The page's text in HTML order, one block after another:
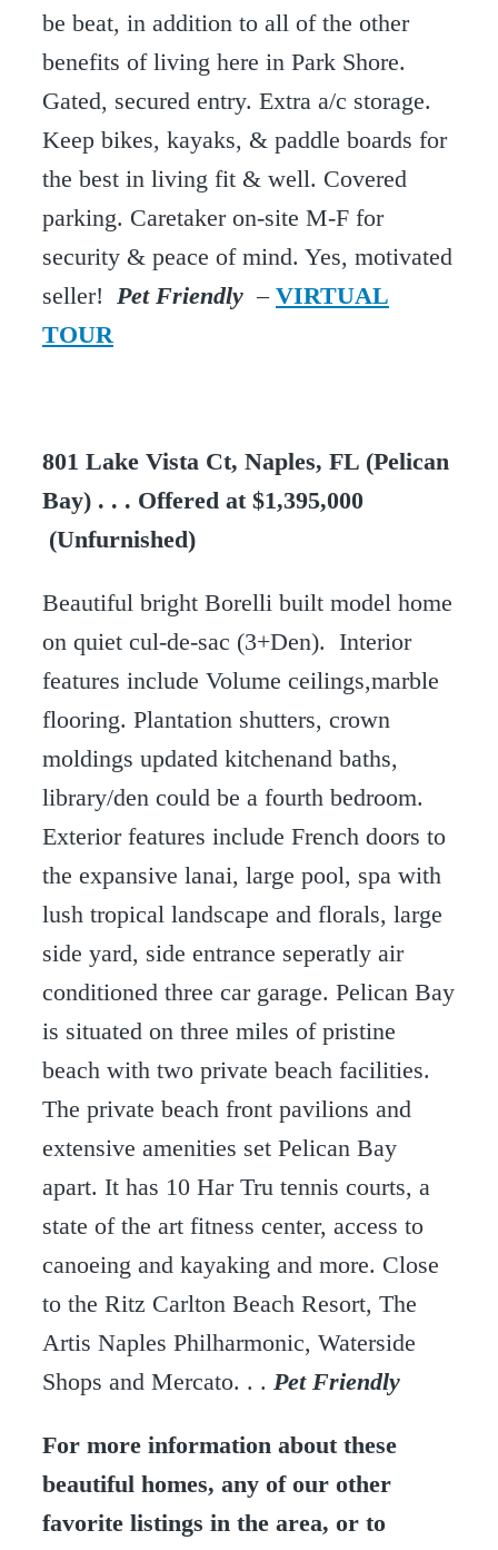
be beat, in addition to all of the other
benefits of living here in Park Shore.
Gated, secured entry. Extra a/c storage.
Keep bikes, kayaks, & paddle boards for
the best in living fit & well. Covered
parking. Caretaker on-site M-F for
security & peace of mind. Yes, motivated
seller! Pet Friendly – VIRTUAL
TOUR
801 Lake Vista Ct, Naples, FL (Pelican
Bay) . . . Offered at $1,395,000
(Unfurnished)
Beautiful bright Borelli built model home
on quiet cul-de-sac (3+Den). Interior
features include Volume ceilings,marble
flooring. Plantation shutters, crown
moldings updated kitchenand baths,
library/den could be a fourth bedroom.
Exterior features include French doors to
the expansive lanai, large pool, spa with
lush tropical landscape and florals, large
side yard, side entrance seperatly air
conditioned three car garage. Pelican Bay
is situated on three miles of pristine
beach with two private beach facilities.
The private beach front pavilions and
extensive amenities set Pelican Bay
apart. It has 10 Har Tru tennis courts, a
state of the art fitness center, access to
canoeing and kayaking and more. Close
to the Ritz Carlton Beach Resort, The
Artis Naples Philharmonic, Waterside
Shops and Mercato. . . Pet Friendly
For more information about these
beautiful homes, any of our other
favorite listings in the area, or to